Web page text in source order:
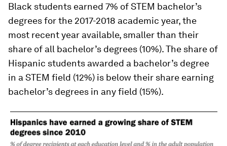
Black students earned 7% of STEM bachelor’s
degrees for the 2017-2018 academic year, the
most recent year available, smaller than their
share of all bachelor’s degrees (10%). The share of
Hispanic students awarded a bachelor’s degree
in a STEM field (12%) is below their share earning
bachelor’s degrees in any field (15%).